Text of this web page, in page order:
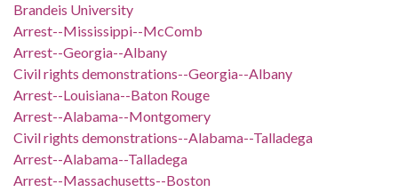
Brandeis University
Arrest--Mississippi--McComb
Arrest--Georgia--Albany
Civil rights demonstrations--Georgia--Albany
Arrest--Louisiana--Baton Rouge
Arrest--Alabama--Montgomery
Civil rights demonstrations--Alabama--Talladega
Arrest--Alabama--Talladega
Arrest--Massachusetts--Boston